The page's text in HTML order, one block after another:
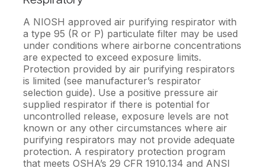
A NIOSH approved air purifying respirator with
a type 95 (R or P) particulate filter may be used
under conditions where airborne concentrations
are expected to exceed exposure limits.
Protection provided by air purifying respirators
is limited (see manufacturer’s respirator
selection guide). Use a positive pressure air
supplied respirator if there is potential for
uncontrolled release, exposure levels are not
known or any other circumstances where air
purifying respirators may not provide adequate
protection. A respiratory protection program
that meets OSHA’s 29 CFR 1910.134 and ANSI